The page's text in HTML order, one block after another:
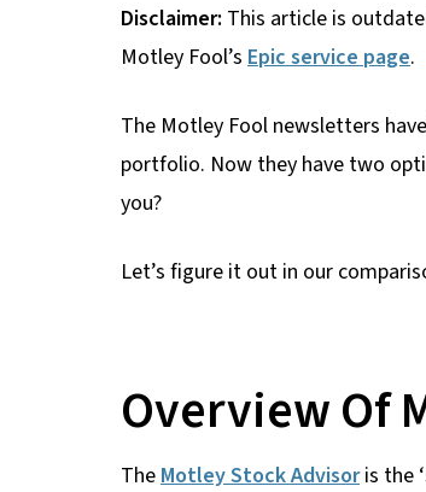
Disclaimer: This article is
Motley Fool’s Epic service page.
The Motley Fool newsletters
portfolio. Now they have two
you?
Let’s figure it out in our
Overview Of
The Motley Stock Advisoris the